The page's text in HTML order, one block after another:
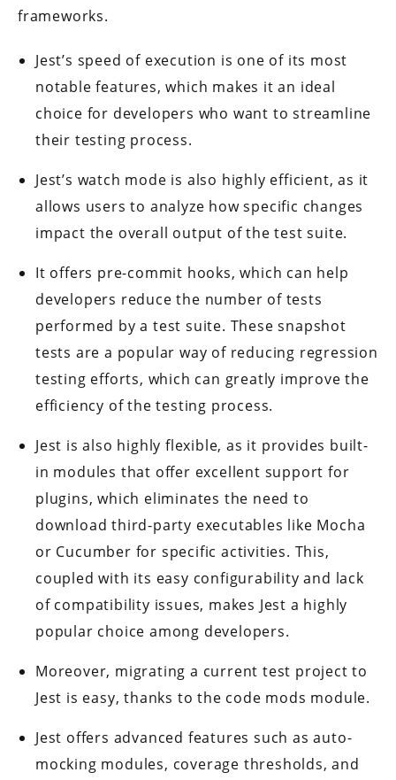
frameworks.
Jest’s speed of execution is one of its most
notable features, which makes it an ideal
choice for developers who want to streamline
their testing process.
Jest’s watch mode is also highly efficient, as it
allows users to analyze how specific changes
impact the overall output of the test suite.
It offers pre-commit hooks, which can help
developers reduce the number of tests
performed by a test suite. These snapshot
tests are a popular way of reducing regression
testing efforts, which can greatly improve the
efficiency of the testing process.
Jest is also highly flexible, as it provides built-
in modules that offer excellent support for
plugins, which eliminates the need to
download third-party executables like Mocha
or Cucumber for specific activities. This,
coupled with its easy configurability and lack
of compatibility issues, makes Jest a highly
popular choice among developers.
Moreover, migrating a current test project to
Jest is easy, thanks to the code mods module.
Jest offers advanced features such as auto-
mocking modules, coverage thresholds, and